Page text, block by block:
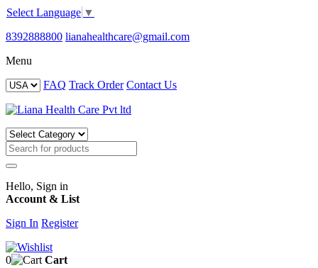
Select Language ▼
8392888800 lianahealthcare@gmail.com
Menu
FAQ Track Order Contact Us
Hello, Sign in
Account & List
Sign In Register
0
Cart